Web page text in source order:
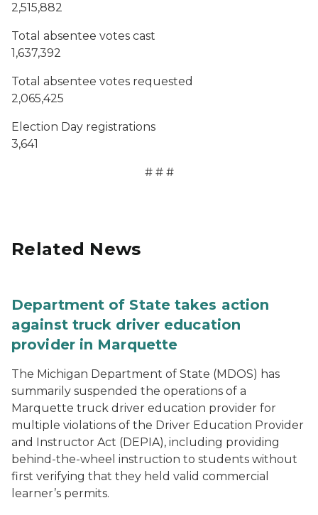
2,515,882
Total absentee votes cast
1,637,392
Total absentee votes requested
2,065,425
Election Day registrations
3,641
# # #
Related News
Department of State takes action
against truck driver education
provider in Marquette
The Michigan Department of State (MDOS) has
summarily suspended the operations of a
Marquette truck driver education provider for
multiple violations of the Driver Education Provider
and Instructor Act (DEPIA), including providing
behind-the-wheel instruction to students without
first verifying that they held valid commercial
learner’s permits.